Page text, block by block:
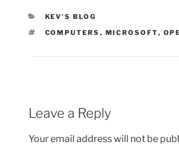
CATEGORIES
KEV'S BLOG
TAGS
COMPUTERS , MICROSOFT,
Leave a Reply
Your email address will not be